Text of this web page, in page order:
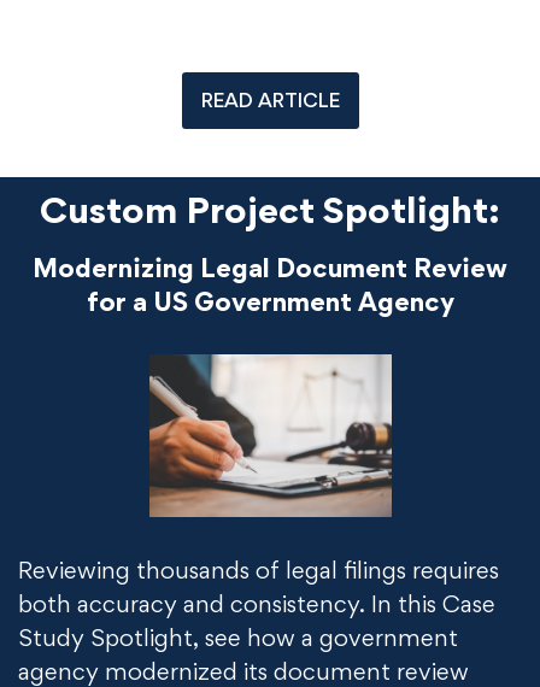
READ ARTICLE
Custom Project Spotlight:
Modernizing Legal Document Review
for a US Government Agency
Reviewing thousands of legal filings requires
both accuracy and consistency. In this Case
Study Spotlight, see how a government
agency modernized its document review